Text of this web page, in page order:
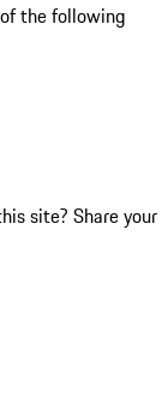
the following
site? Share your